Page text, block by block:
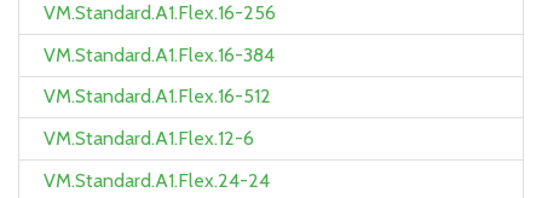
VM.Standard.A1.Flex.16-256
VM.Standard.A1.Flex.16-384
VM.Standard.A1.Flex.16-512
VM.Standard.A1.Flex.12-6
VM.Standard.A1.Flex.24-24